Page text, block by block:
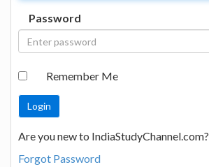
Password
Remember Me
Are you new to IndiaStudyChannel.com?
Forgot Password